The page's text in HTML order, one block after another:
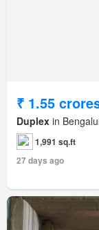
₹ 1.55
Duplex in
1,991 sq.ft
27 days ago